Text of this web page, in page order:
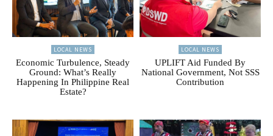
LOCAL NEWS
Economic Turbulence, Steady
Ground: What’s Really
Happening In Philippine Real
Estate?
LOCAL NEWS
UPLIFT Aid Funded By
National Government, Not SSS
Contribution